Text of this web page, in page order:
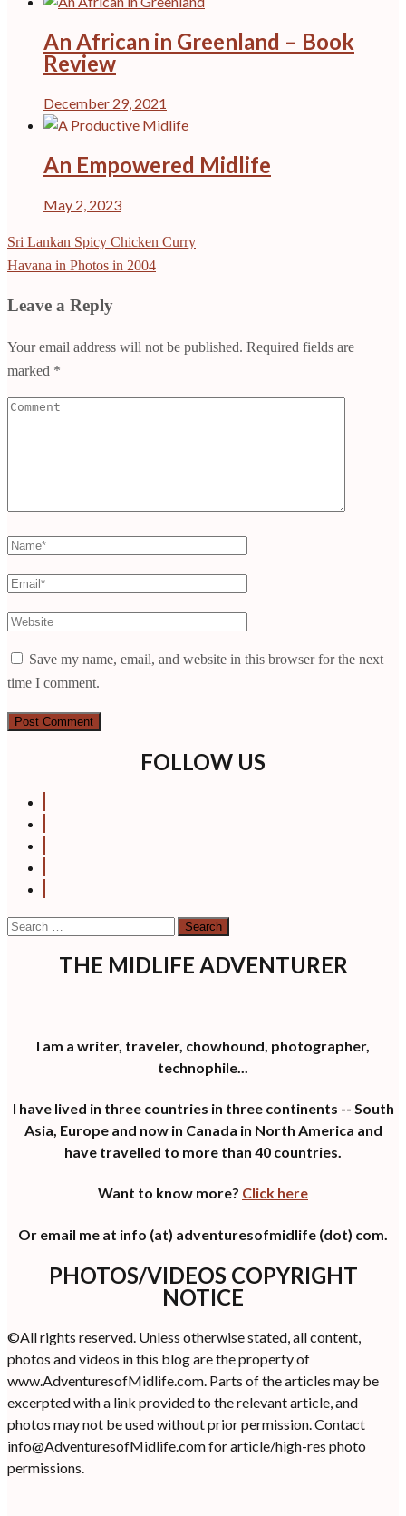
An African in Greenland – Book
Review
December 29, 2021
An Empowered Midlife
May 2, 2023
Post
navigation
Sri Lankan Spicy Chicken Curry
Havana in Photos in 2004
Leave a Reply
Your email address will not be published. Required fields are
marked *
Comment
Name*
Email*
Website
Save my name, email, and website in this browser for the next
time I comment.
FOLLOW US
Search
THE MIDLIFE ADVENTURER
I am a writer, traveler, chowhound, photographer,
technophile...
I have lived in three countries in three continents -- South
Asia, Europe and now in Canada in North America and
have travelled to more than 40 countries.
Want to know more? Click here
Or email me at info (at) adventuresofmidlife (dot) com.
PHOTOS/VIDEOS COPYRIGHT
NOTICE
©All rights reserved. Unless otherwise stated, all content,
photos and videos in this blog are the property of
www.AdventuresofMidlife.com. Parts of the articles may be
excerpted with a link provided to the relevant article, and
photos may not be used without prior permission. Contact
info@AdventuresofMidlife.com for article/high-res photo
permissions.